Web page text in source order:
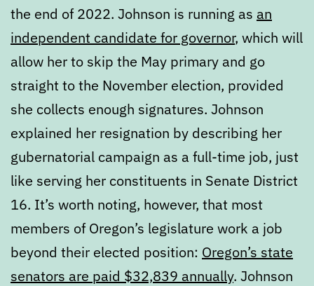
the end of 2022. Johnson is running as an
independent candidate for governor, which will
allow her to skip the May primary and go
straight to the November election, provided
she collects enough signatures. Johnson
explained her resignation by describing her
gubernatorial campaign as a full-time job, just
like serving her constituents in Senate District
16. It’s worth noting, however, that most
members of Oregon’s legislature work a job
beyond their elected position: Oregon’s state
senators are paid $32,839 annually. Johnson